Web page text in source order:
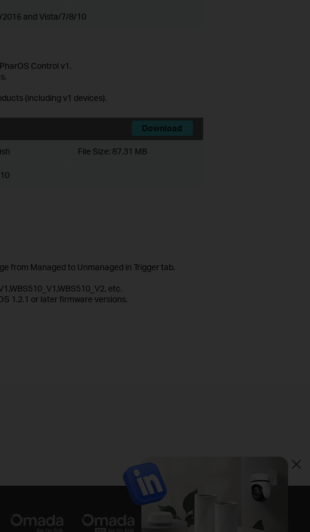
and Vista/7/8/10
Control v1.
(including v1 devices).
Download
File Size: 87.31 MB
from Managed to Unmanaged in Trigger tab.
etc.
1.2.1 or later firmware versions.